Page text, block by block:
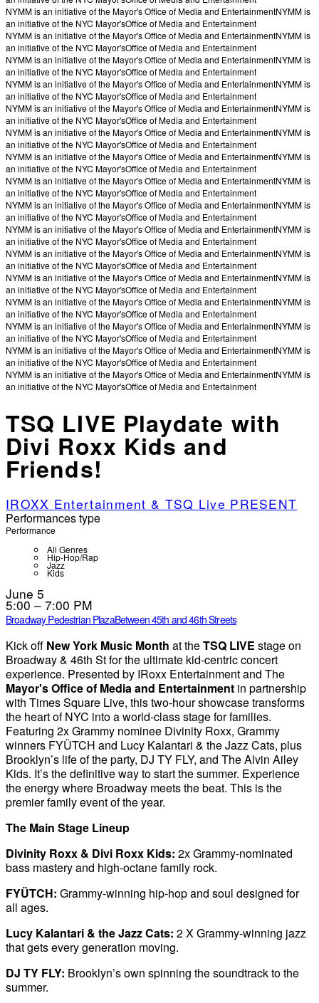
NYMM is an initiative of the Mayor's Office of Media and EntertainmentNYMM is
an initiative of the NYC Mayor'sOffice of Media and Entertainment
NYMM is an initiative of the Mayor's Office of Media and EntertainmentNYMM is
an initiative of the NYC Mayor'sOffice of Media and Entertainment
NYMM is an initiative of the Mayor's Office of Media and EntertainmentNYMM is
an initiative of the NYC Mayor'sOffice of Media and Entertainment
NYMM is an initiative of the Mayor's Office of Media and EntertainmentNYMM is
an initiative of the NYC Mayor'sOffice of Media and Entertainment
NYMM is an initiative of the Mayor's Office of Media and EntertainmentNYMM is
an initiative of the NYC Mayor'sOffice of Media and Entertainment
NYMM is an initiative of the Mayor's Office of Media and EntertainmentNYMM is
an initiative of the NYC Mayor'sOffice of Media and Entertainment
NYMM is an initiative of the Mayor's Office of Media and EntertainmentNYMM is
an initiative of the NYC Mayor'sOffice of Media and Entertainment
NYMM is an initiative of the Mayor's Office of Media and EntertainmentNYMM is
an initiative of the NYC Mayor'sOffice of Media and Entertainment
NYMM is an initiative of the Mayor's Office of Media and EntertainmentNYMM is
an initiative of the NYC Mayor'sOffice of Media and Entertainment
NYMM is an initiative of the Mayor's Office of Media and EntertainmentNYMM is
an initiative of the NYC Mayor'sOffice of Media and Entertainment
NYMM is an initiative of the Mayor's Office of Media and EntertainmentNYMM is
an initiative of the NYC Mayor'sOffice of Media and Entertainment
NYMM is an initiative of the Mayor's Office of Media and EntertainmentNYMM is
an initiative of the NYC Mayor'sOffice of Media and Entertainment
NYMM is an initiative of the Mayor's Office of Media and EntertainmentNYMM is
an initiative of the NYC Mayor'sOffice of Media and Entertainment
NYMM is an initiative of the Mayor's Office of Media and EntertainmentNYMM is
an initiative of the NYC Mayor'sOffice of Media and Entertainment
NYMM is an initiative of the Mayor's Office of Media and EntertainmentNYMM is
an initiative of the NYC Mayor'sOffice of Media and Entertainment
NYMM is an initiative of the Mayor's Office of Media and EntertainmentNYMM is
an initiative of the NYC Mayor'sOffice of Media and Entertainment
TSQ LIVE Playdate with
Divi Roxx Kids and
Friends!
IROXX Entertainment & TSQ Live PRESENT
Performances type
Performance
All Genres
Hip-Hop/Rap
Jazz
Kids
June 5
5:00 – 7:00 PM
Broadway Pedestrian PlazaBetween 45th and 46th Streets
Kick off New York Music Month at theTSQ LIVE stage on
Broadway & 46th St for the ultimate kid-centric concert
experience. Presented by IRoxx Entertainment and The
Mayor's Office of Media and Entertainment in partnership
with Times Square Live, this two-hour showcase transforms
the heart of NYC into a world-class stage for families.
Featuring 2x Grammy nominee Divinity Roxx, Grammy
winners FYÜTCH and Lucy Kalantari & the Jazz Cats, plus
Brooklyn’s life of the party, DJ TY FLY, and The Alvin Ailey
Kids. It’s the definitive way to start the summer. Experience
the energy where Broadway meets the beat. This is the
premier family event of the year.
The Main Stage Lineup
Divinity Roxx & Divi Roxx Kids: 2x Grammy-nominated
bass mastery and high-octane family rock.
FYÜTCH: Grammy-winning hip-hop and soul designed for
all ages.
Lucy Kalantari & the Jazz Cats: 2 X Grammy-winning jazz
that gets every generation moving.
DJ TY FLY: Brooklyn’s own spinning the soundtrack to the
summer.